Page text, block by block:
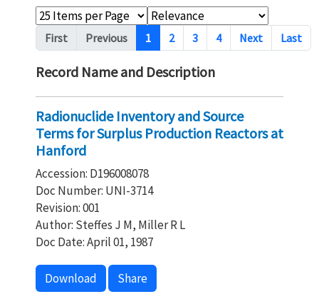
Pagination
First Previous 1 2 3 4 Next Last
Record Name and Description
Radionuclide Inventory and Source
Terms for Surplus Production Reactors at
Hanford
Accession: D196008078
Doc Number: UNI-3714
Revision: 001
Author: Steffes J M, Miller R L
Doc Date: April 01, 1987
Download Share